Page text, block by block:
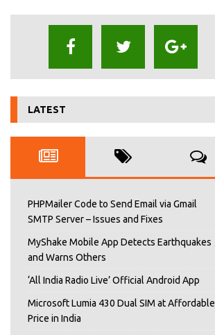
LATEST
PHPMailer Code to Send Email via Gmail
SMTP Server – Issues and Fixes
MyShake Mobile App Detects Earthquakes
and Warns Others
‘All India Radio Live’ Official Android App
Microsoft Lumia 430 Dual SIM at Affordable
Price in India